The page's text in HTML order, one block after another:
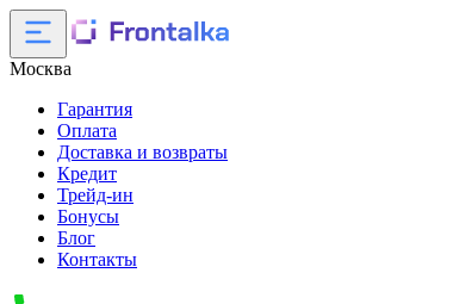
Москва
Гарантия
Оплата
Доставка и возвраты
Кредит
Трейд-ин
Бонусы
Блог
Контакты